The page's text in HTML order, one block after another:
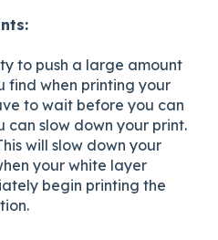
to push a large amount
find when printing your
to wait before you can
can slow down your print.
will slow down your
your white layer
begin printing the